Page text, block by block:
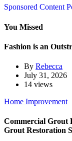
Sponsored Content
You Missed
Fashion is an
By Rebecca
July 31, 2026
14 views
Home Improvement
Commercial Grout
Grout Restoration